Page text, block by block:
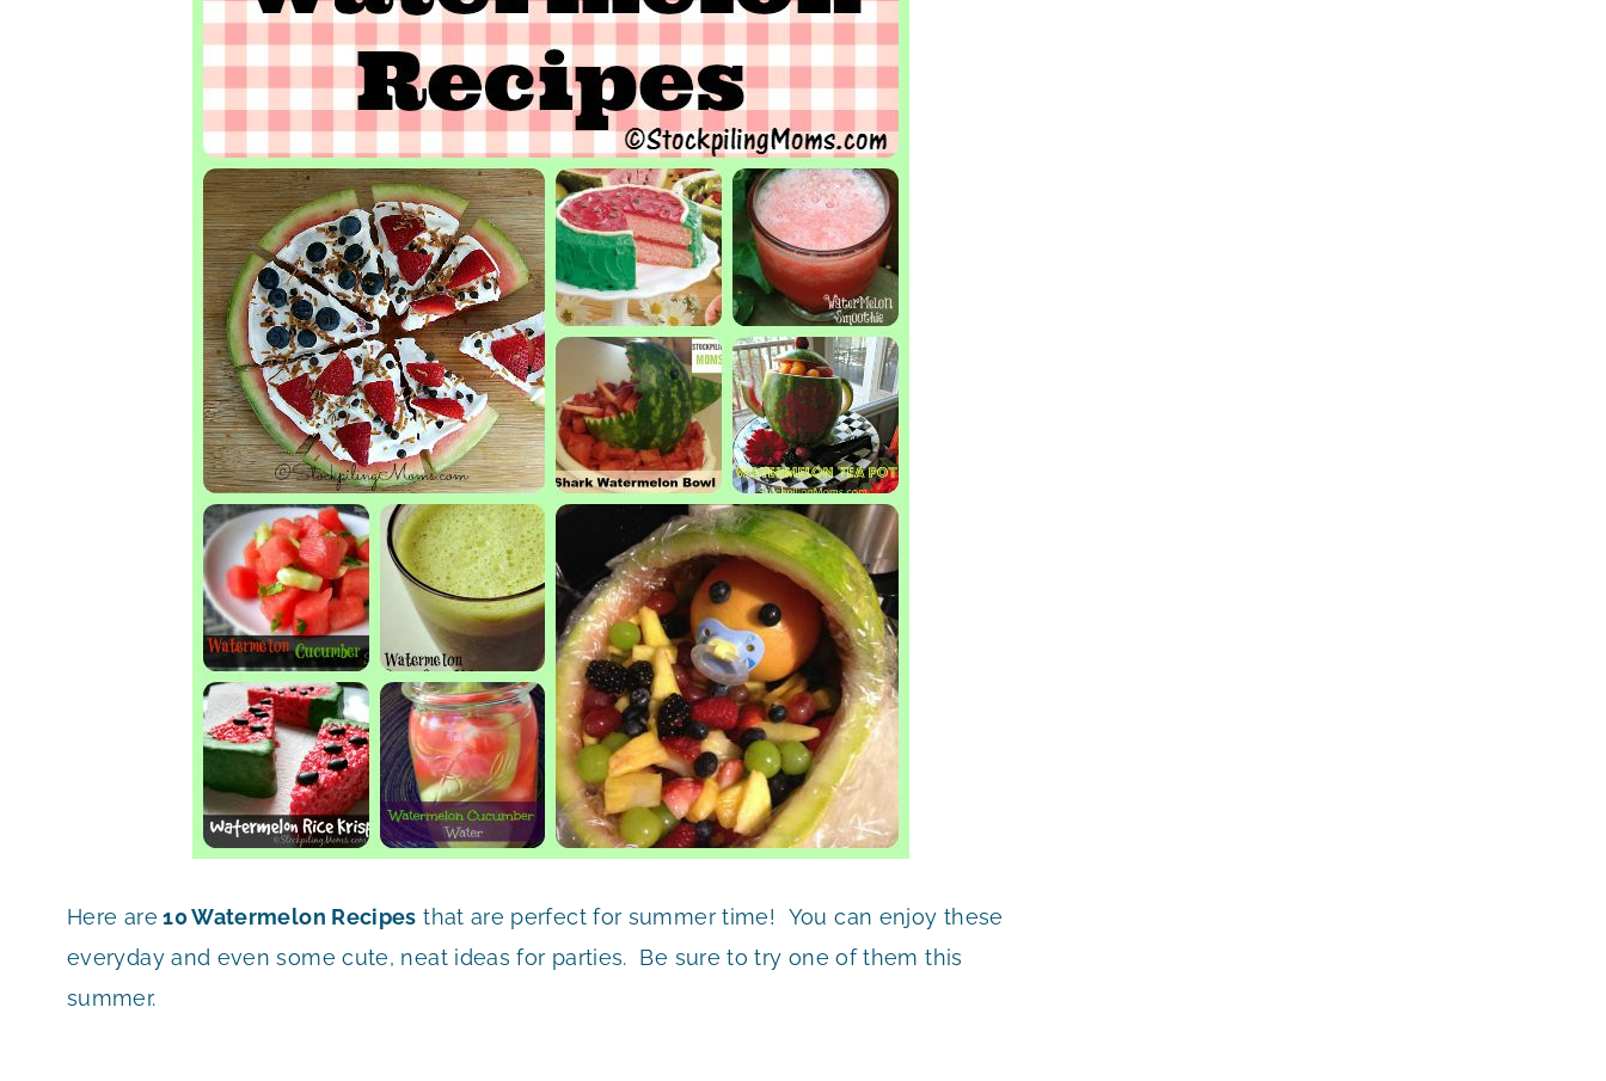
Here are 10 Watermelon Recipes that are perfect for summer time! You can enjoy these
everyday and even some cute, neat ideas for parties. Be sure to try one of them this
summer.